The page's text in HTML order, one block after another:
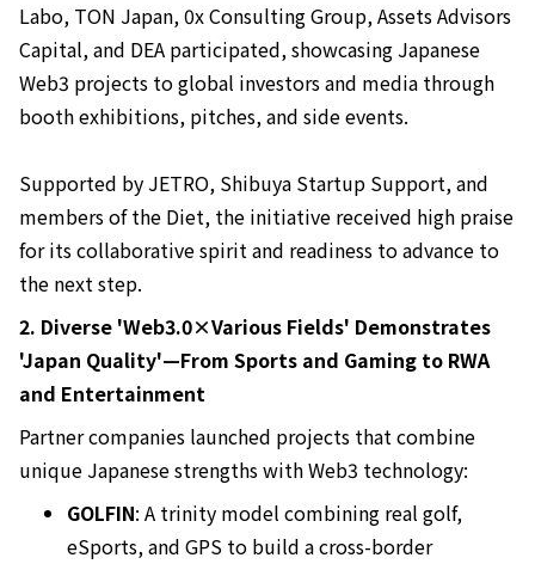
Labo, TON Japan, 0x Consulting Group, Assets Advisors
Capital, and DEA participated, showcasing Japanese
Web3 projects to global investors and media through
booth exhibitions, pitches, and side events.
Supported by JETRO, Shibuya Startup Support, and
members of the Diet, the initiative received high praise
for its collaborative spirit and readiness to advance to
the next step.
2. Diverse 'Web3.0×Various Fields' Demonstrates
'Japan Quality'—From Sports and Gaming to RWA
and Entertainment
Partner companies launched projects that combine
unique Japanese strengths with Web3 technology:
GOLFIN: A trinity model combining real golf,
eSports, and GPS to build a cross-border